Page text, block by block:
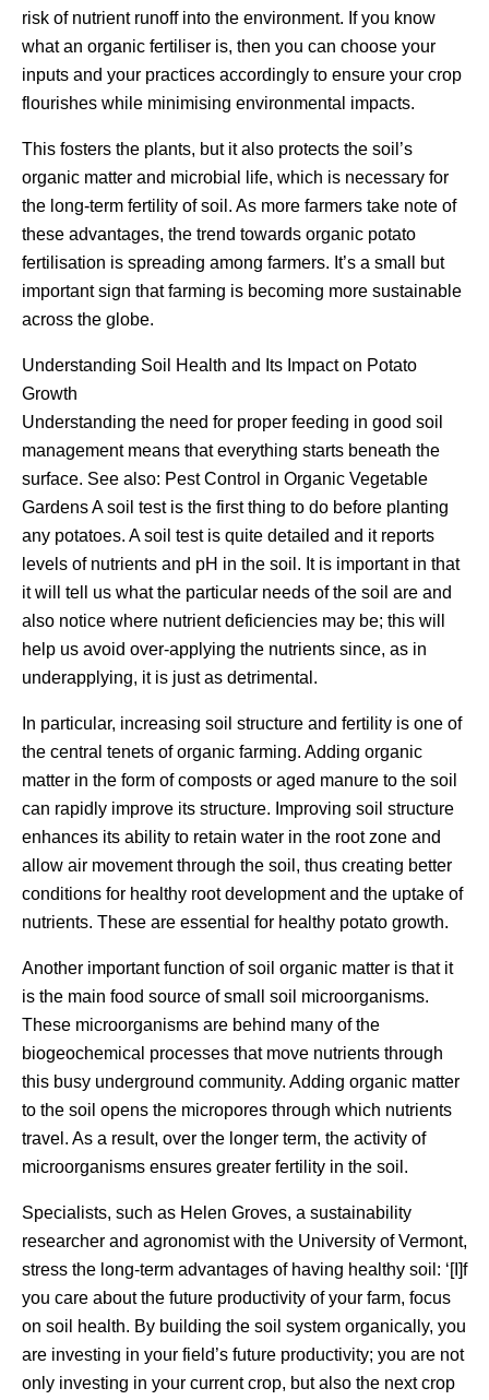
risk of nutrient runoff into the environment. If you know
what an organic fertiliser is, then you can choose your
inputs and your practices accordingly to ensure your crop
flourishes while minimising environmental impacts.
This fosters the plants, but it also protects the soil’s
organic matter and microbial life, which is necessary for
the long-term fertility of soil. As more farmers take note of
these advantages, the trend towards organic potato
fertilisation is spreading among farmers. It’s a small but
important sign that farming is becoming more sustainable
across the globe.
Understanding Soil Health and Its Impact on Potato
Growth
Understanding the need for proper feeding in good soil
management means that everything starts beneath the
surface. See also: Pest Control in Organic Vegetable
Gardens A soil test is the first thing to do before planting
any potatoes. A soil test is quite detailed and it reports
levels of nutrients and pH in the soil. It is important in that
it will tell us what the particular needs of the soil are and
also notice where nutrient deficiencies may be; this will
help us avoid over-applying the nutrients since, as in
underapplying, it is just as detrimental.
In particular, increasing soil structure and fertility is one of
the central tenets of organic farming. Adding organic
matter in the form of composts or aged manure to the soil
can rapidly improve its structure. Improving soil structure
enhances its ability to retain water in the root zone and
allow air movement through the soil, thus creating better
conditions for healthy root development and the uptake of
nutrients. These are essential for healthy potato growth.
Another important function of soil organic matter is that it
is the main food source of small soil microorganisms.
These microorganisms are behind many of the
biogeochemical processes that move nutrients through
this busy underground community. Adding organic matter
to the soil opens the micropores through which nutrients
travel. As a result, over the longer term, the activity of
microorganisms ensures greater fertility in the soil.
Specialists, such as Helen Groves, a sustainability
researcher and agronomist with the University of Vermont,
stress the long-term advantages of having healthy soil: ‘[I]f
you care about the future productivity of your farm, focus
on soil health. By building the soil system organically, you
are investing in your field’s future productivity; you are not
only investing in your current crop, but also the next crop